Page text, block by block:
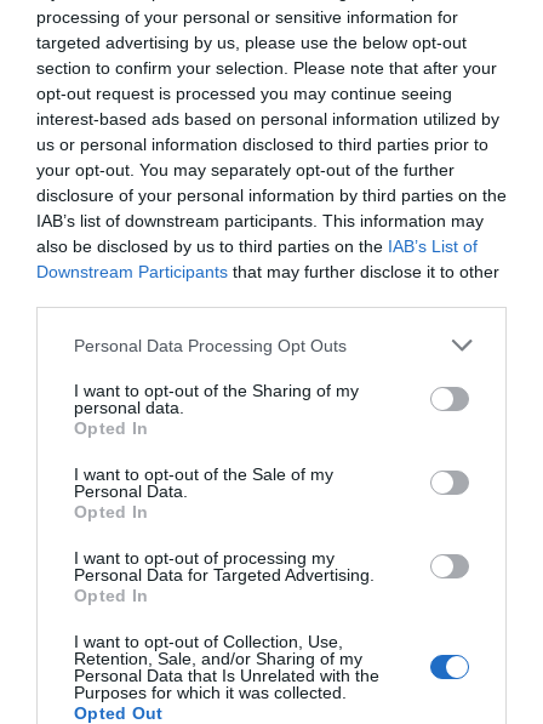
processing of your personal or sensitive information for
targeted advertising by us, please use the below opt-out
section to confirm your selection. Please note that after your
opt-out request is processed you may continue seeing
interest-based ads based on personal information utilized by
us or personal information disclosed to third parties prior to
your opt-out. You may separately opt-out of the further
disclosure of your personal information by third parties on the
IAB’s list of downstream participants. This information may
also be disclosed by us to third parties on the IAB’s List of
Downstream Participants that may further disclose it to other
Personal Data Processing Opt Outs
I want to opt-out of the Sharing of my
personal data.
Opted In
I want to opt-out of the Sale of my
Personal Data.
Opted In
I want to opt-out of processing my
Personal Data for Targeted Advertising.
Opted In
I want to opt-out of Collection, Use,
Retention, Sale, and/or Sharing of my
Personal Data that Is Unrelated with the
Purposes for which it was collected.
Opted Out
The Million Dollar Quartet
8th August 2026